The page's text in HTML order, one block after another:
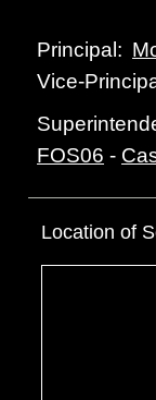
Principal:
Vice-
FOS06 -
Location of